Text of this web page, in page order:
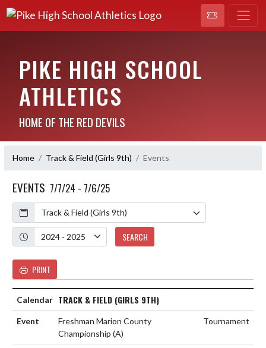
PIKE HIGH SCHOOL
ATHLETICS
HOME OF THE RED DEVILS
Home Track & Field (Girls 9th) Events
EVENTS 7/7/24 - 7/6/25
Calendar
Academic Year
SEARCH
PRINT
TRACK & FIELD (GIRLS 9TH)
Freshman Marion County
Championship (A)
Tournament